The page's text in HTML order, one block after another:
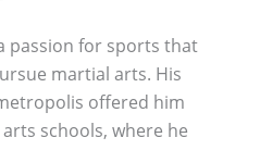
passion for sports that
martial arts. His
offered him
schools, where he